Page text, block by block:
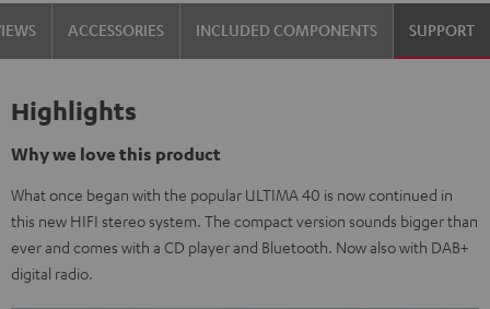
ACCESSORIES INCLUDED COMPONENTS SUPPORT
Highlights
Why we love this product
What once began with the popular ULTIMA 40 is now continued in
this new HIFI stereo system. The compact version sounds bigger than
ever and comes with a CD player and Bluetooth. Now also with DAB+
digital radio.